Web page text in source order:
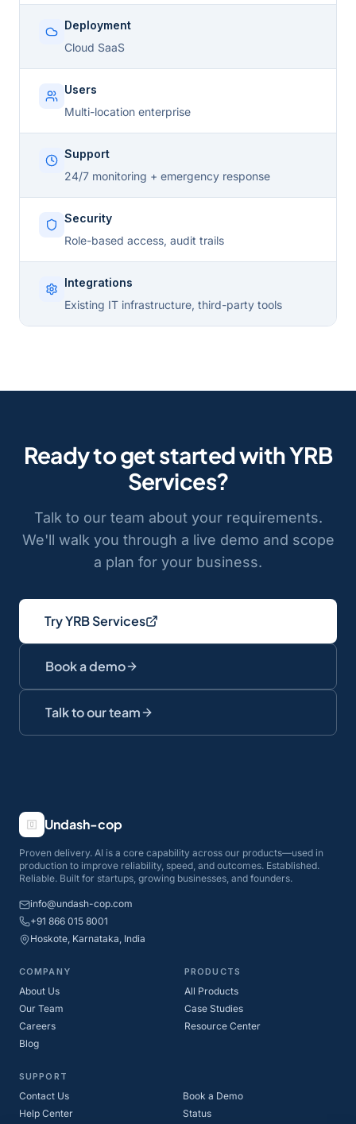
Deployment
Cloud SaaS
Users
Multi-location enterprise
Support
24/7 monitoring + emergency response
Security
Role-based access, audit trails
Integrations
Existing IT infrastructure, third-party tools
Ready to get started withYRB
Services?
Talk to our team about your requirements.
We'll walk you through a live demo and scope
a plan for your business.
Try YRB Services
Book a demo
Talk to our team
Undash-cop
Proven delivery. AI is a core capability across our products—used in
production to improve reliability, speed, and outcomes. Established.
Reliable. Built for startups, growing businesses, and founders.
info@undash-cop.com
+91 866 015 8001
Hoskote, Karnataka, India
COMPANY
About Us
Our Team
Careers
Blog
PRODUCTS
All Products
Case Studies
Resource Center
SUPPORT
Contact Us
Book a Demo
Help Center
Status